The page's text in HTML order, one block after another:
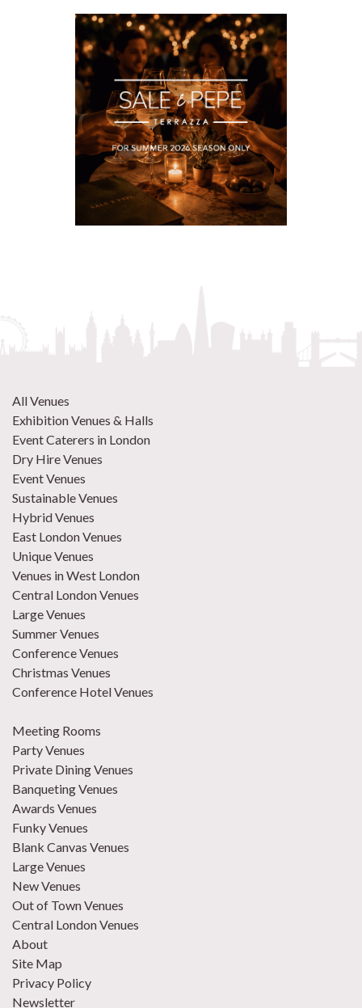
All Venues
Exhibition Venues & Halls
Event Caterers in London
Dry Hire Venues
Event Venues
Sustainable Venues
Hybrid Venues
East London Venues
Unique Venues
Venues in West London
Central London Venues
Large Venues
Summer Venues
Conference Venues
Christmas Venues
Conference Hotel Venues
Meeting Rooms
Party Venues
Private Dining Venues
Banqueting Venues
Awards Venues
Funky Venues
Blank Canvas Venues
Large Venues
New Venues
Out of Town Venues
Central London Venues
About
Site Map
Privacy Policy
Newsletter